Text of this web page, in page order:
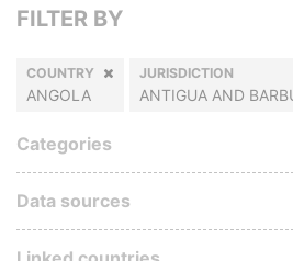
FILTER BY
COUNTRY
ANGOLA
JURISDICTION
ANTIGUA AND
Categories
Data sources